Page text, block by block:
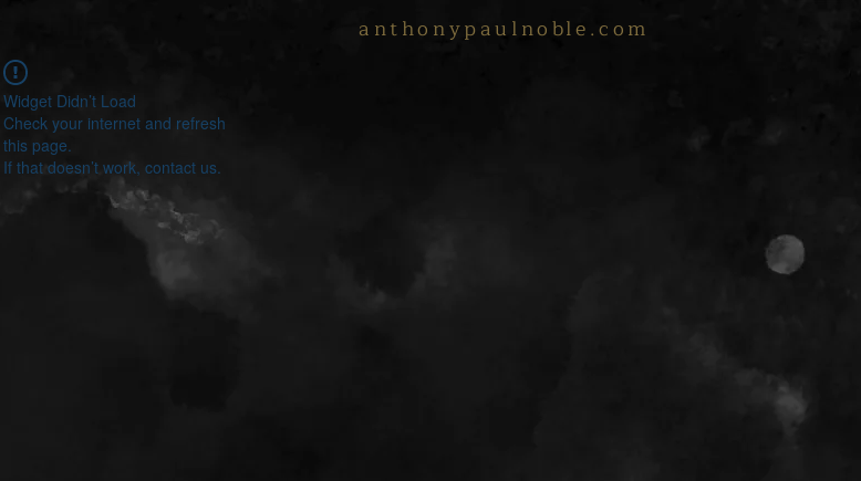
anthonypaulnoble.com
Widget Didn’t Load
Check your internet and refresh
this page.
If that doesn’t work, contact us.